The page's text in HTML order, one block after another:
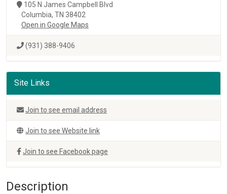
105 N James Campbell Blvd
Columbia, TN 38402
Open in Google Maps
(931) 388-9406
Site Links
Join to see email address
Join to see Website link
Join to see Facebook page
Description